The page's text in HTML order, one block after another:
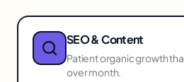
SEO & Content
Patient organic growth
over month.